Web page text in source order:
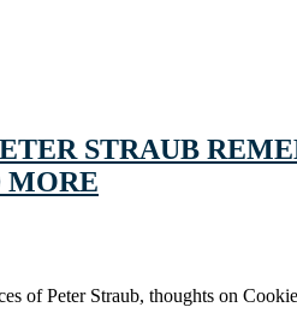
STRAUB
MORE
of Peter Straub, thoughts on